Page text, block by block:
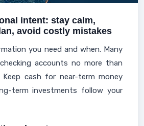
intent: stay calm,
avoid costly mistakes
you need and when. Many
accounts no more than
Keep cash for near-term money
term investments follow your